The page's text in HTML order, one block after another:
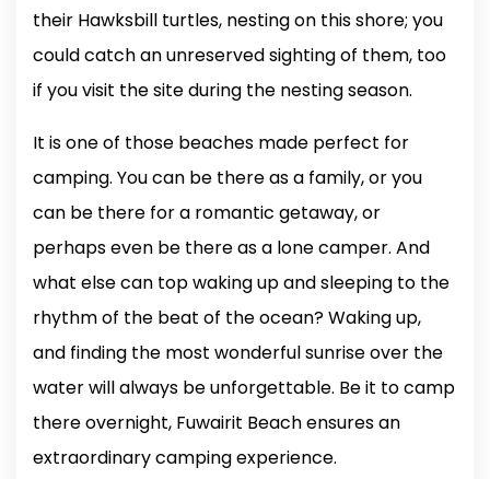
their Hawksbill turtles, nesting on this shore; you
could catch an unreserved sighting of them, too
if you visit the site during the nesting season.
It is one of those beaches made perfect for
camping. You can be there as a family, or you
can be there for a romantic getaway, or
perhaps even be there as a lone camper. And
what else can top waking up and sleeping to the
rhythm of the beat of the ocean? Waking up,
and finding the most wonderful sunrise over the
water will always be unforgettable. Be it to camp
there overnight, Fuwairit Beach ensures an
extraordinary camping experience.